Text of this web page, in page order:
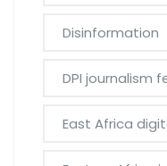
Disinformation
DPI journalism
East Africa